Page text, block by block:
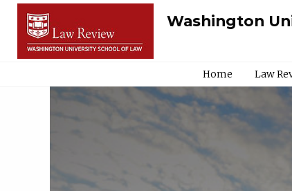
Washington
Home Law